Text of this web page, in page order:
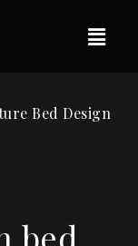
Bed Design
bed